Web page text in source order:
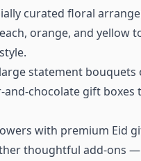
curated floral
orange, and yellow
statement
chocolate gift
with premium Eid
thoughtful add-ons